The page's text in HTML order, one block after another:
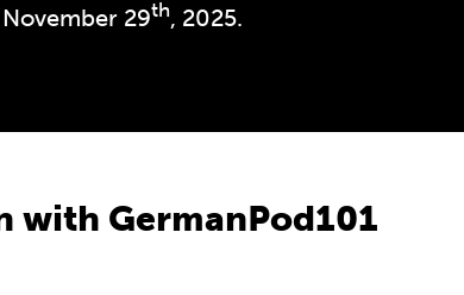
29th, 2025.
with GermanPod101